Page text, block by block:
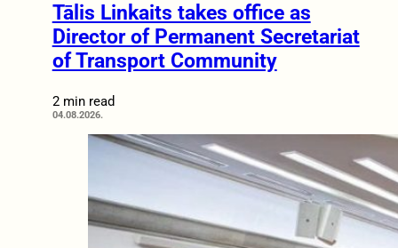
Tālis Linkaits takes office as
Director of Permanent Secretariat
of Transport Community
2 min read
04.08.2026.